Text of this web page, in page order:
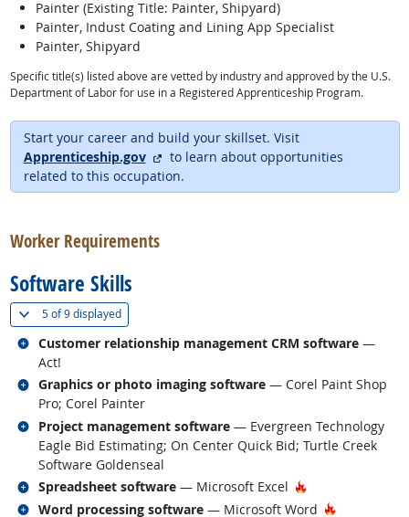
Painter (Existing Title: Painter, Shipyard)
Painter, Indust Coating and Lining App Specialist
Painter, Shipyard
Specific title(s) listed above are vetted by industry and approved by the U.S.
Department of Labor for use in a Registered Apprenticeship Program.
Start your career and build your skillset. Visit
Apprenticeship.gov
external site
to learn about opportunities
related to this occupation.
Worker Requirements
Software Skills
5 of9 displayed(
Customer relationship management CRM software —
Act!
Related occupations
Graphics or photo imaging software — Corel Paint Shop
Pro; Corel Painter
Related occupations
Project management software — Evergreen Technology
Eagle Bid Estimating; On Center Quick Bid; Turtle Creek
Software Goldenseal
Related occupations
Spreadsheet software — Microsoft Excel Hot Technology
Related occupations
Word processing software — Microsoft Word Hot
Related occupations